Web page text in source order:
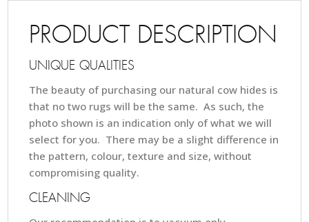
PRODUCT DESCRIPTION
UNIQUE QUALITIES
The beauty of purchasing our natural cow hides is
that no two rugs will be the same. As such, the
photo shown is an indication only of what we will
select for you. There may be a slight difference in
the pattern, colour, texture and size, without
compromising quality.
CLEANING